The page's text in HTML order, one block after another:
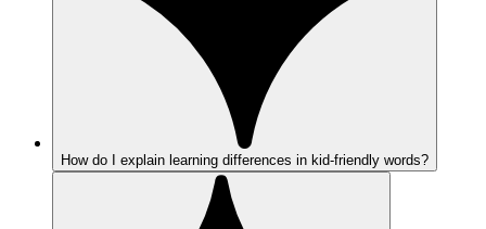
How do I explain learning differences in kid-friendly words?